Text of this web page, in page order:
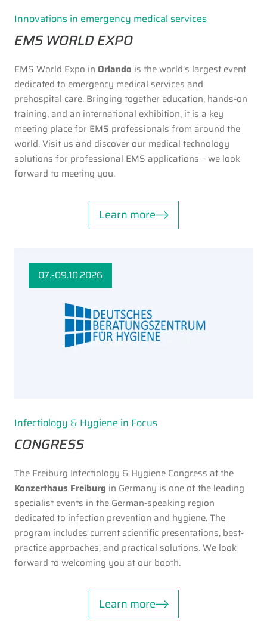
Innovations in emergency medical services
EMS WORLD EXPO
EMS World Expo in Orlando is the world's largest event
dedicated to emergency medical services and
prehospital care. Bringing together education, hands-on
training, and an international exhibition, it is a key
meeting place for EMS professionals from around the
world. Visit us and discover our medical technology
solutions for professional EMS applications – we look
forward to meeting you.
Learn more
07.-09.10.2026
Infectiology & Hygiene in Focus
CONGRESS
The Freiburg Infectiology & Hygiene Congress at the
Konzerthaus Freiburg in Germany is one of the leading
specialist events in the German-speaking region
dedicated to infection prevention and hygiene. The
program includes current scientific presentations, best-
practice approaches, and practical solutions. We look
forward to welcoming you at our booth.
Learn more